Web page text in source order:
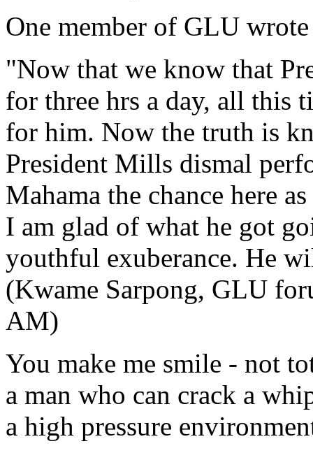
One member of GLU
"Now that we know that
for three hrs a day, all this
for him. Now the truth is
President Mills dismal
Mahama the chance here
I am glad of what he got
youthful exuberance. He
(Kwame Sarpong, GLU
AM)
You make me smile - not
a man who can crack a
a high pressure